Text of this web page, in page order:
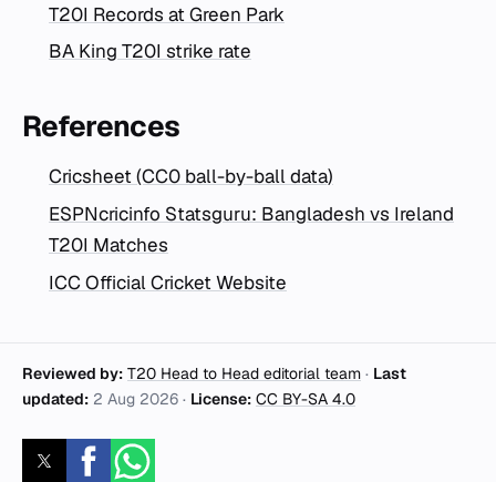
T20I Records at Green Park
BA King T20I strike rate
References
Cricsheet (CC0 ball-by-ball data)
ESPNcricinfo Statsguru: Bangladesh vs Ireland
T20I Matches
ICC Official Cricket Website
Reviewed by: T20 Head to Head editorial team · Last
updated: 2 Aug 2026 · License: CC BY-SA 4.0